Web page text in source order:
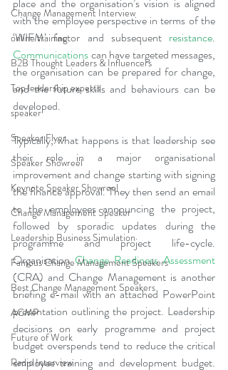
Change Management Interview
online training
B2B Thought Leaders & Influencers
Top leadership experts
speaker
Speaker Flyer
Speaker Showreel
Keynote Speaker Showreel
Change Management Speaker
Leadership Business Simulation
Famous Change Management Speakers
Best Change Management Speakers
ACMP
Future of Work
Radio Interview
with the employee perspective in terms of the
‘WIFM’ factor and subsequent resistance
Communications can have targeted messages,
the organisation can be prepared for change,
and the future skills and behaviours can be
developed.
Typically, what happens is that leadership see
their role in a major organisational
improvement and change starting with signing
the finance approval. They then send an email
to the employees announcing the project,
followed by sporadic updates during the
programme and project life-cycle.
Organisation Change Readiness Assessment
(CRA) and Change Management is another
briefing e-mail with an attached PowerPoint
presentation outlining the project. Leadership
decisions on early programme and project
budget overspends tend to reduce the critical
employee training and development budget.